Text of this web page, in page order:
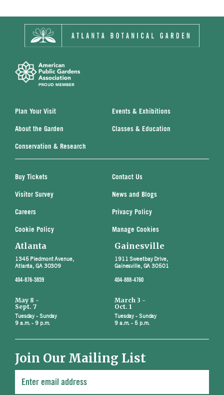
Plan Your Visit Events & Exhibitions
About the Garden Classes & Education
Conservation & Research
Buy Tickets Contact Us
Visitor Survey News and Blogs
Careers Privacy Policy
Cookie Policy Manage Cookies
Atlanta
1345 Piedmont Avenue,
Atlanta, GA 30309
404-876-5859
May 8 -
Sept. 7
Tuesday - Sunday
9 a.m. - 9 p.m.
Gainesville
1911 Sweetbay Drive,
Gainesville, GA 30501
404-888-4760
March 3 -
Oct. 1
Tuesday - Sunday
9 a.m. - 5 p.m.
Join Our Mailing List